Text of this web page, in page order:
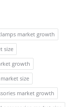
market growth
size
growth
size
market growth